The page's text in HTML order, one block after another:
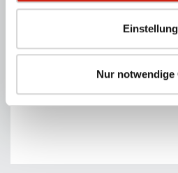
Nur notwendige
A